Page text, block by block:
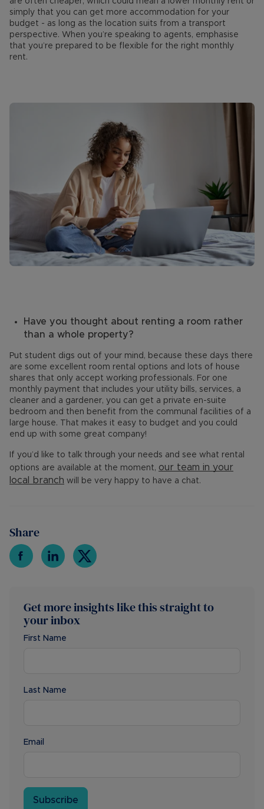
simply that you can get more accommodation for your
budget - as long as the location suits from a transport
perspective. When you’re speaking to agents, emphasise
that you’re prepared to be flexible for the right monthly
rent.
Have you thought about renting a room rather
than a whole property?
Put student digs out of your mind, because these days there
are some excellent room rental options and lots of house
shares that only accept working professionals. For one
monthly payment that includes your utility bills, services, a
cleaner and a gardener, you can get a private en-suite
bedroom and then benefit from the communal facilities of a
large house. That makes it easy to budget and you could
end up with some great company!
If you’d like to talk through your needs and see what rental
options are available at the moment, our team in your
local branch will be very happy to have a chat.
Share
Get more insights like this straight to
your inbox
First Name
Last Name
Email
Subscribe